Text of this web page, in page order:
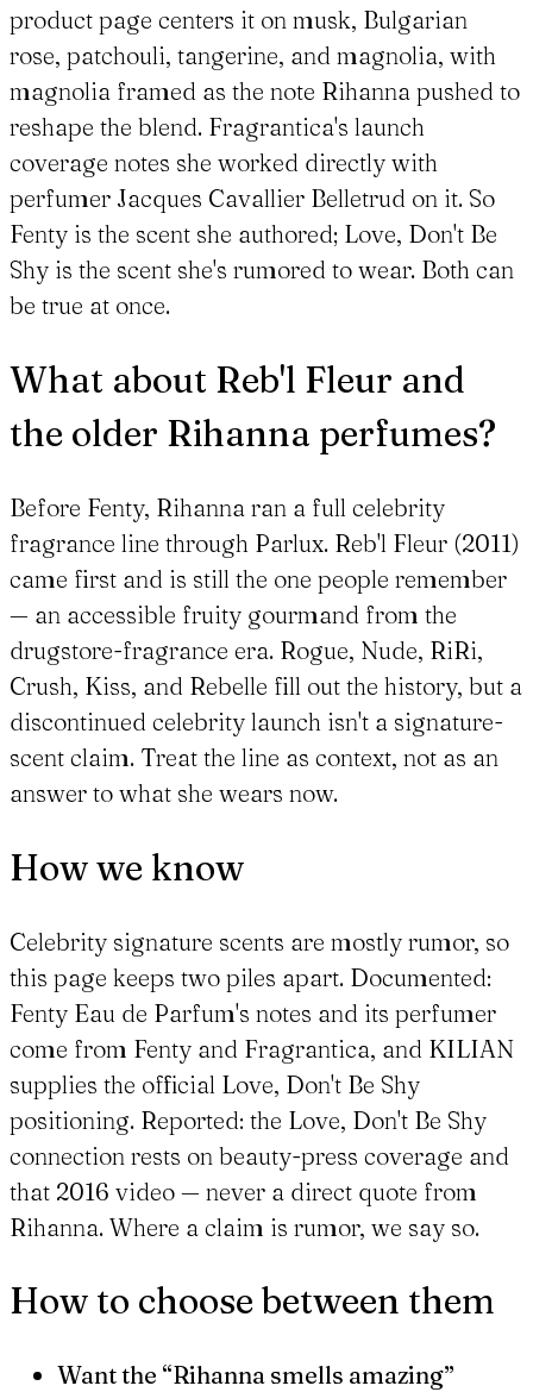
product page centers it on musk, Bulgarian
rose, patchouli, tangerine, and magnolia, with
magnolia framed as the note Rihanna pushed to
reshape the blend. Fragrantica's launch
coverage notes she worked directly with
perfumer Jacques Cavallier Belletrud on it. So
Fenty is the scent she authored; Love, Don't Be
Shy is the scent she's rumored to wear. Both can
be true at once.
What about Reb'l Fleur and
the older Rihanna perfumes?
Before Fenty, Rihanna ran a full celebrity
fragrance line through Parlux. Reb'l Fleur (2011)
came first and is still the one people remember
— an accessible fruity gourmand from the
drugstore-fragrance era. Rogue, Nude, RiRi,
Crush, Kiss, and Rebelle fill out the history, but a
discontinued celebrity launch isn't a signature-
scent claim. Treat the line as context, not as an
answer to what she wears now.
How we know
Celebrity signature scents are mostly rumor, so
this page keeps two piles apart. Documented:
Fenty Eau de Parfum's notes and its perfumer
come from Fenty and Fragrantica, and KILIAN
supplies the official Love, Don't Be Shy
positioning. Reported: the Love, Don't Be Shy
connection rests on beauty-press coverage and
that 2016 video — never a direct quote from
Rihanna. Where a claim is rumor, we say so.
How to choose between them
Want the “Rihanna smells amazing”